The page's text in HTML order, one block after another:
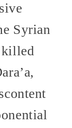
Syrian
killed